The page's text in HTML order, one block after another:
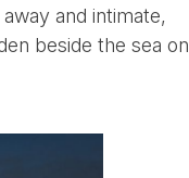
and intimate,
beside the sea on